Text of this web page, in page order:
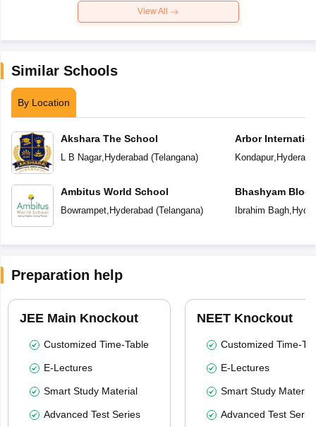
View All
Similar Schools
By Location
Akshara The School
L B Nagar, Hyderabad (Telangana)
Ambitus World School
Bowrampet, Hyderabad (Telangana)
Arbor
Kondapur,
Bhashyam
School
Ibrahim Bagh,
Preparation help
JEE Main Knockout
Customized Time-Table
E-Lectures
Smart Study Material
Advanced Test Series
NEET Knockout
Customized Time-
E-Lectures
Smart Study Material
Advanced Test